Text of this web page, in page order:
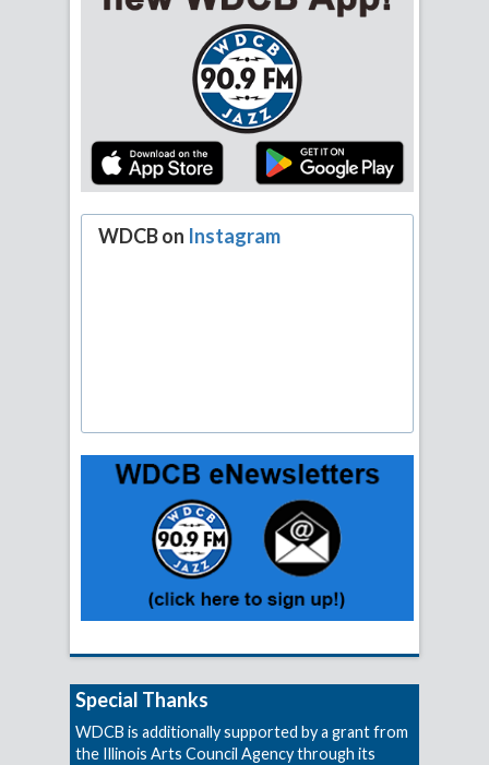
WDCB on Instagram
Special Thanks
WDCB is additionally supported by a grant from
the Illinois Arts Council Agency through its